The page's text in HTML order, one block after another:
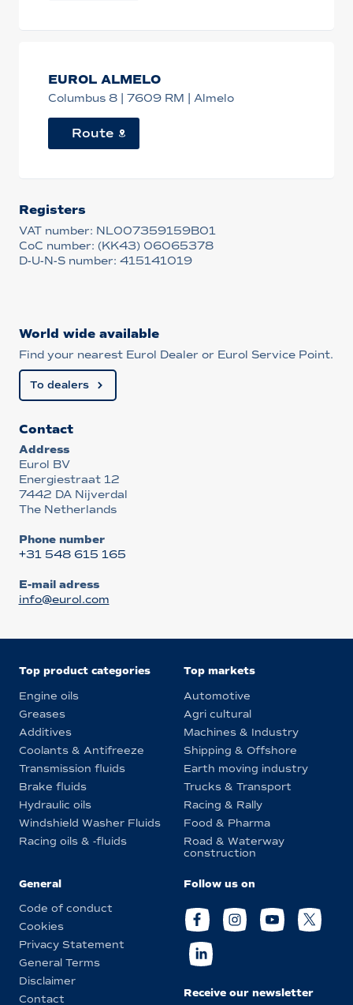
EUROL ALMELO
Columbus 8 | 7609 RM | Almelo
Route
Registers
VAT number: NL007359159B01
CoC number: (KK43) 06065378
D-U-N-S number: 415141019
World wide available
Find your nearest Eurol Dealer or Eurol Service Point.
To dealers
Contact
Address
Eurol BV
Energiestraat 12
7442 DA Nijverdal
The Netherlands
Phone number
+31 548 615 165
E-mail adress
info@eurol.com
Top product categories
Engine oils
Greases
Additives
Coolants & Antifreeze
Transmission fluids
Brake fluids
Hydraulic oils
Windshield Washer Fluids
Racing oils & -fluids
Top markets
Automotive
Agri cultural
Machines & Industry
Shipping & Offshore
Earth moving industry
Trucks & Transport
Racing & Rally
Food & Pharma
Road & Waterway
construction
General
Code of conduct
Cookies
Privacy Statement
General Terms
Disclaimer
Contact
Follow us on
Receive our newsletter